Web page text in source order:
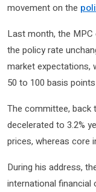
movement on the
Last month, the
the policy rate
market expectations,
50 to 100 basis
The committee, back
decelerated to 3.2%
prices, whereas core
During his address,
international financial